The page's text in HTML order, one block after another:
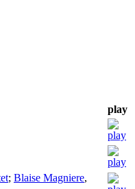
play
; Blaise Magniere,